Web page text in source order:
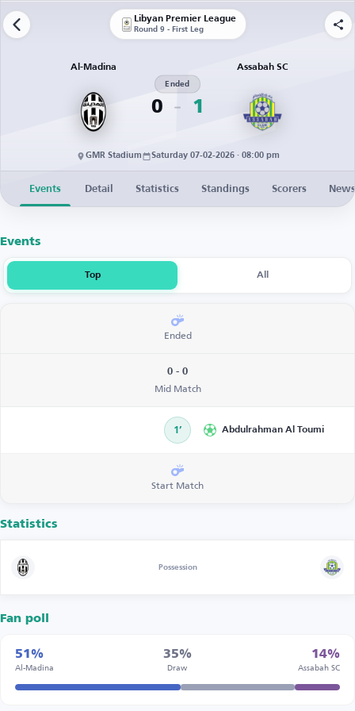
Libyan Premier League
Round 9 - First Leg
Al-Madina
0
Ended
1
Assabah SC
GMR Stadium Saturday 07-02-2026 · 08:00 pm
Events Detail Statistics Standings Scorers News
Events
Top All
Ended
0 - 0
Mid Match
1’ Abdulrahman Al Toumi
Start Match
Statistics
Possession
Fan poll
51%
Al-Madina
35%
Draw
14%
Assabah SC